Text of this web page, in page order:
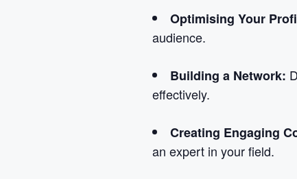
Optimising Your
audience.
Building a Network:
effectively.
Creating Engaging
an expert in your field.